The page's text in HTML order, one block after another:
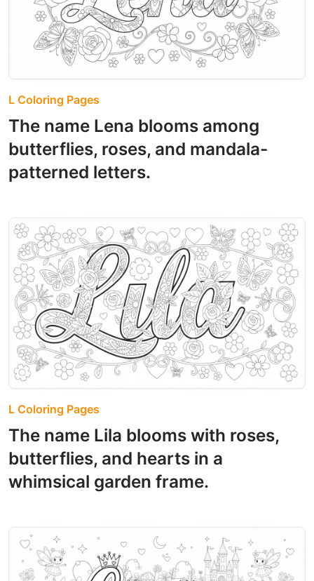
L Coloring Pages
The name Lena blooms among
butterflies, roses, and mandala-
patterned letters.
L Coloring Pages
The name Lila blooms with roses,
butterflies, and hearts in a
whimsical garden frame.